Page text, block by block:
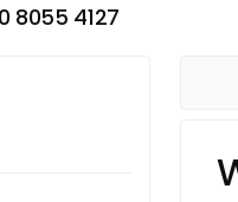
8055 4127